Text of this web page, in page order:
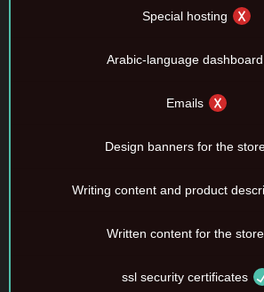
Special hosting
Arabic-language dashboard
Emails
Design banners for the
Writing content and product
Written content for the store
ssl security certificates